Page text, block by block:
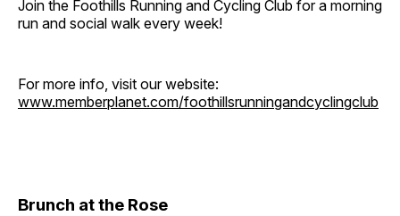
Join the Foothills Running and Cycling Club for a morning
run and social walk every week!
For more info, visit our website:
www.memberplanet.com/foothillsrunningandcyclingclub
Brunch at the Rose